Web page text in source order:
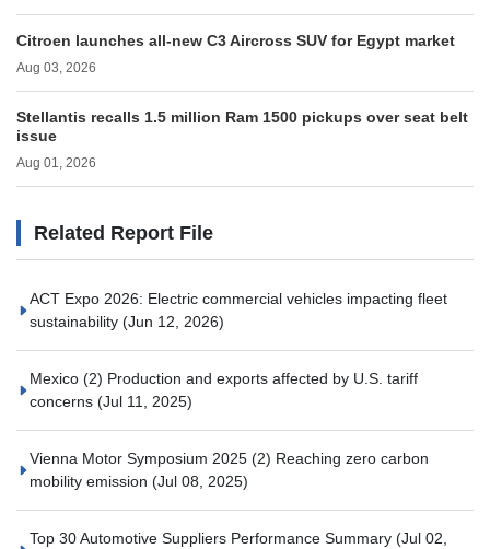
Citroen launches all-new C3 Aircross SUV for Egypt market
Aug 03, 2026
Stellantis recalls 1.5 million Ram 1500 pickups over seat belt
issue
Aug 01, 2026
Related Report File
ACT Expo 2026: Electric commercial vehicles impacting fleet
sustainability (Jun 12, 2026)
Mexico (2) Production and exports affected by U.S. tariff
concerns (Jul 11, 2025)
Vienna Motor Symposium 2025 (2) Reaching zero carbon
mobility emission (Jul 08, 2025)
Top 30 Automotive Suppliers Performance Summary (Jul 02,